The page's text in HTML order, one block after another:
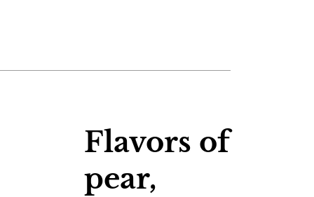
Flavors of
pear,